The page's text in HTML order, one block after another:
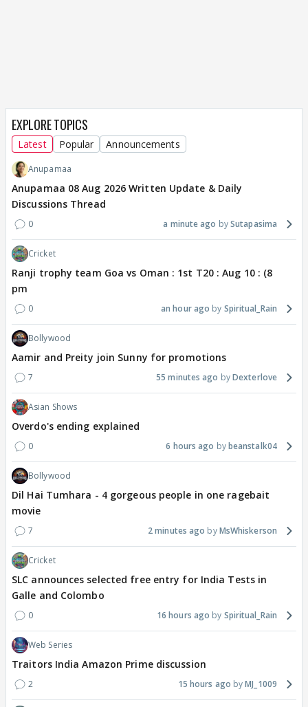
EXPLORE TOPICS
Latest Popular Announcements
Anupamaa
Anupamaa 08 Aug 2026 Written Update & Daily
Discussions Thread
0 a minute ago Sutapasima
Cricket
Ranji trophy team Goa vs Oman : 1st T20 : Aug 10 : (8
pm
0 an hour ago Spiritual_Rain
Bollywood
Aamir and Preity join Sunny for promotions
7 55 minutes ago Dexterlove
Asian Shows
Overdo's ending explained
0 6 hours ago beanstalk04
Bollywood
Dil Hai Tumhara - 4 gorgeous people in one ragebait
movie
7 2 minutes ago MsWhiskerson
Cricket
SLC announces selected free entry for India Tests in
Galle and Colombo
0 16 hours ago Spiritual_Rain
Web Series
Traitors India Amazon Prime discussion
2 15 hours ago MJ_1009